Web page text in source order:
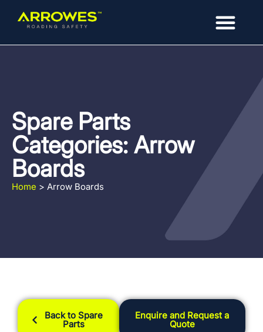
Spare Parts
Categories: Arrow
Boards
Home > Arrow Boards
Back to Spare
Parts
Enquire and Request a
Quote